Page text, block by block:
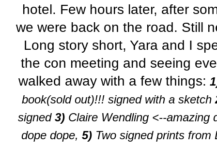
hotel. Few hours later, after
we were back on the road. Still
Long story short,Yara and I
the con meeting and seeing
walked away with a few things:
book(sold out)!!! signed with a sketch
signed 3) Claire Wendling <--
dope dope,5) Two signed prints